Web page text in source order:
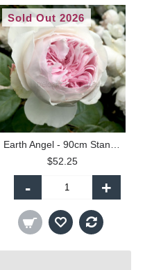
Sold Out 2026
$52.25
- +